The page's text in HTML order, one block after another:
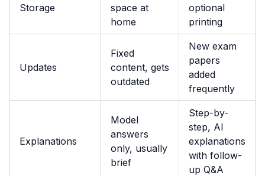
Storage
space at
home
optional
printing
Updates
Fixed
content, gets
outdated
New exam
papers
added
frequently
Explanations
Model
answers
only, usually
brief
Step-by-
step, AI
explanations
with follow-
up Q&A